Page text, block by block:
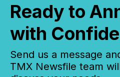
Ready to
with
Send us a message
TMX Newsfile team